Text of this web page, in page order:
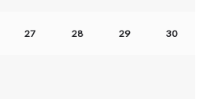
27 28 29 30